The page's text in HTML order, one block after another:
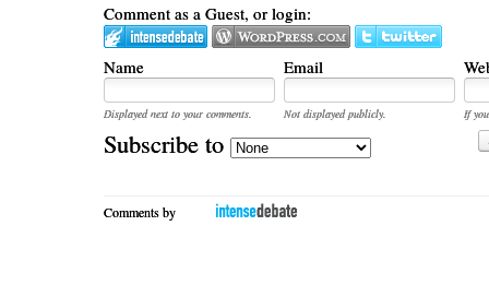
Comment as a Guest, or login:
Name Email
Displayed next to your comments. Not displayed publicly.
If
Subscribe to
Comments by